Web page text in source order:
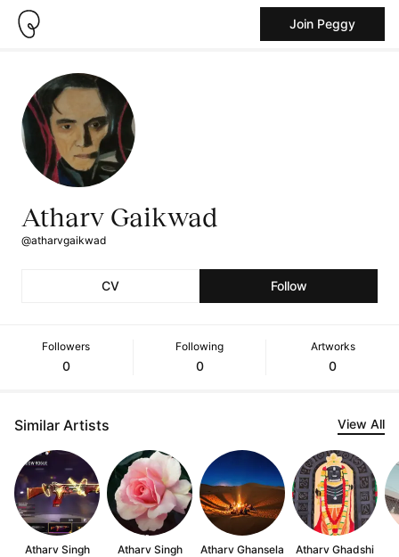
Join Peggy
Atharv Gaikwad
@atharvgaikwad
CV Follow
Followers
0
Following
0
Artworks
0
Similar Artists View All
Atharv Singh Atharv Singh Atharv Ghansela
Atharv Ghadshi